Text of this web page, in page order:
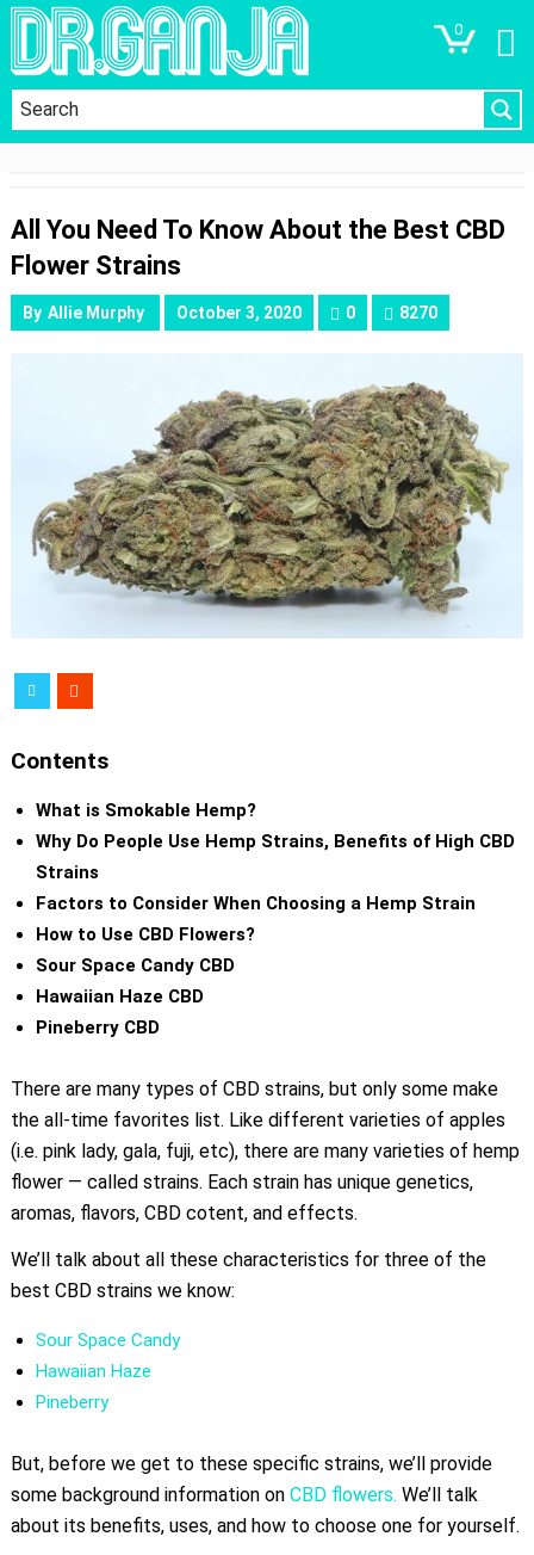
0
All You Need To Know About the Best CBD
Flower Strains
By Allie Murphy October 3, 2020 0 8270
Contents
What is Smokable Hemp?
Why Do People Use Hemp Strains, Benefits of High CBD
Strains
Factors to Consider When Choosing a Hemp Strain
How to Use CBD Flowers?
Sour Space Candy CBD
Hawaiian Haze CBD
Pineberry CBD
There are many types of CBD strains, but only some make
the all-time favorites list. Like different varieties of apples
(i.e. pink lady, gala, fuji, etc), there are many varieties of hemp
flower — called strains. Each strain has unique genetics,
aromas, flavors, CBD cotent, and effects.
We’ll talk about all these characteristics for three of the
best CBD strains we know:
Sour Space Candy
Hawaiian Haze
Pineberry
But, before we get to these specific strains, we’ll provide
some background information on CBD flowers. We’ll talk
about its benefits, uses, and how to choose one for yourself.